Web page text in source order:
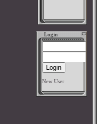
Login
New User